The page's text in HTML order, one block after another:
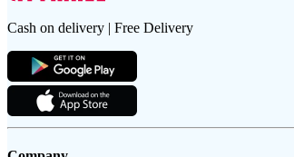
Cash on delivery | Free Delivery